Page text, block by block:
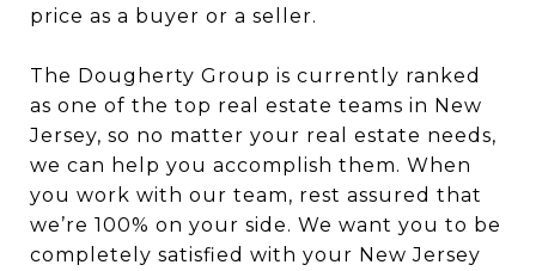
price as a buyer or a seller.
The Dougherty Group is currently ranked
as one of the top real estate teams in New
Jersey, so no matter your real estate needs,
we can help you accomplish them. When
you work with our team, rest assured that
we’re 100% on your side. We want you to be
completely satisfied with your New Jersey